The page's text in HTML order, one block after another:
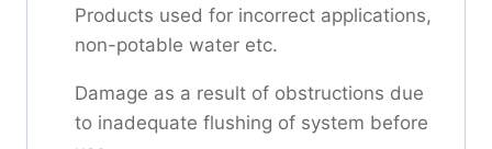
Products used for incorrect applications,
non-potable water etc.
Damage as a result of obstructions due
to inadequate flushing of system before